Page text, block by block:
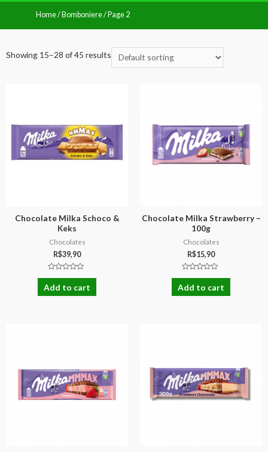
Home/ Bomboniere/ Page 2
Showing 15–28 of 45 results
Chocolate Milka Schoco &
Keks
Chocolates
R$39,90
Rated
out
of
Add to cart
Chocolate Milka Strawberry –
100g
Chocolates
R$15,90
Rated
out
of
Add to cart